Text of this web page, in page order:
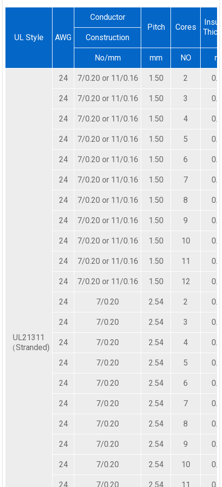
UL Style AWG
Conductor
Pitch
Cores
Construction
No/mm mm NO
UL21311
（Stranded)
24 7/0.20 or 11/0.16 1.50 2
24 7/0.20 or 11/0.16 1.50 3
24 7/0.20 or 11/0.16 1.50 4
24 7/0.20 or 11/0.16 1.50 5
24 7/0.20 or 11/0.16 1.50 6
24 7/0.20 or 11/0.16 1.50 7
24 7/0.20 or 11/0.16 1.50 8
24 7/0.20 or 11/0.16 1.50 9
24 7/0.20 or 11/0.16 1.50 10
24 7/0.20 or 11/0.16 1.50 11
24 7/0.20 or 11/0.16 1.50 12
24 7/0.20 2.54 2
24 7/0.20 2.54 3
24 7/0.20 2.54 4
24 7/0.20 2.54 5
24 7/0.20 2.54 6
24 7/0.20 2.54 7
24 7/0.20 2.54 8
24 7/0.20 2.54 9
24 7/0.20 2.54 10
24 7/0.20 2.54 11